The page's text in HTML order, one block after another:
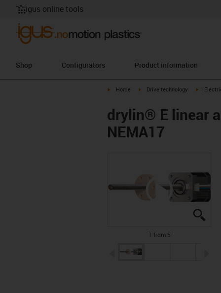
igus online tools
Shop Configurators Product information
igus-icon-arrow-right
Home igus-icon-arrow-right
Drive technology igus-
drylin® E linear
NEMA17
1 from 5
igus-icon-arrow-left